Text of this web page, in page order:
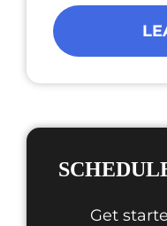
Get